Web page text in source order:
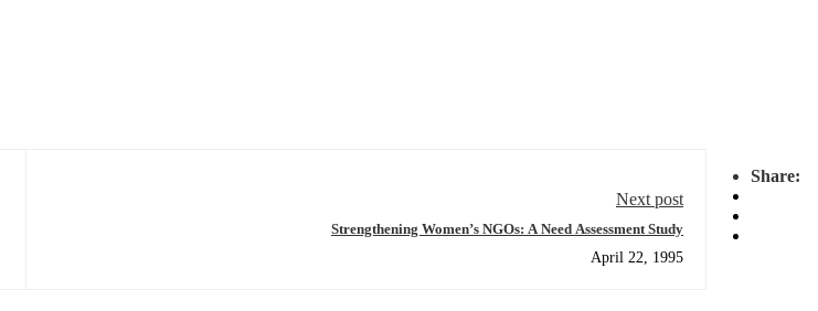
Share:
Next post
Strengthening Women’s NGOs: A Need Assessment Study
April 22, 1995